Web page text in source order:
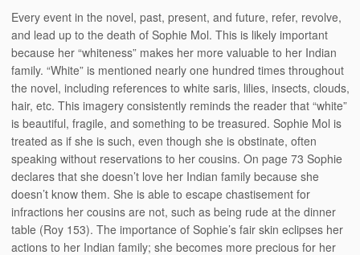
Every event in the novel, past, present, and future, refer, revolve,
and lead up to the death of Sophie Mol. This is likely important
because her “whiteness” makes her more valuable to her Indian
family. “White” is mentioned nearly one hundred times throughout
the novel, including references to white saris, lilies, insects, clouds,
hair, etc. This imagery consistently reminds the reader that “white”
is beautiful, fragile, and something to be treasured. Sophie Mol is
treated as if she is such, even though she is obstinate, often
speaking without reservations to her cousins. On page 73 Sophie
declares that she doesn’t love her Indian family because she
doesn’t know them. She is able to escape chastisement for
infractions her cousins are not, such as being rude at the dinner
table (Roy 153). The importance of Sophie’s fair skin eclipses her
actions to her Indian family; she becomes more precious for her